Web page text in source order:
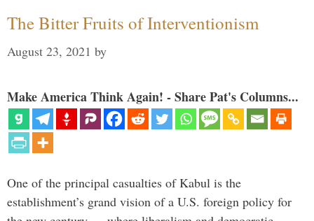
The Bitter Fruits of Interventionism
August 23, 2021 by
Make America Think Again! - Share Pat's Columns...
One of the principal casualties of Kabul is the
establishment’s grand vision of a U.S. foreign policy for